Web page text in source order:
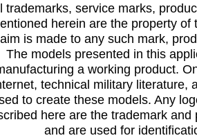
trademarks, service marks,
herein are the property
is made to any such mark,
The models presented in this
a working product.
technical military literature,
to create these models. Any
here are the trademark
and are used for